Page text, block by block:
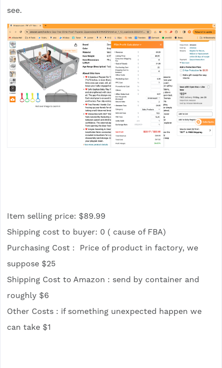
see.
Item selling price: $89.99
Shipping cost to buyer: 0 ( cause of FBA)
Purchasing Cost : Price of product in factory, we
suppose $25
Shipping Cost to Amazon : send by container and
roughly $6
Other Costs : if something unexpected happen we
can take $1